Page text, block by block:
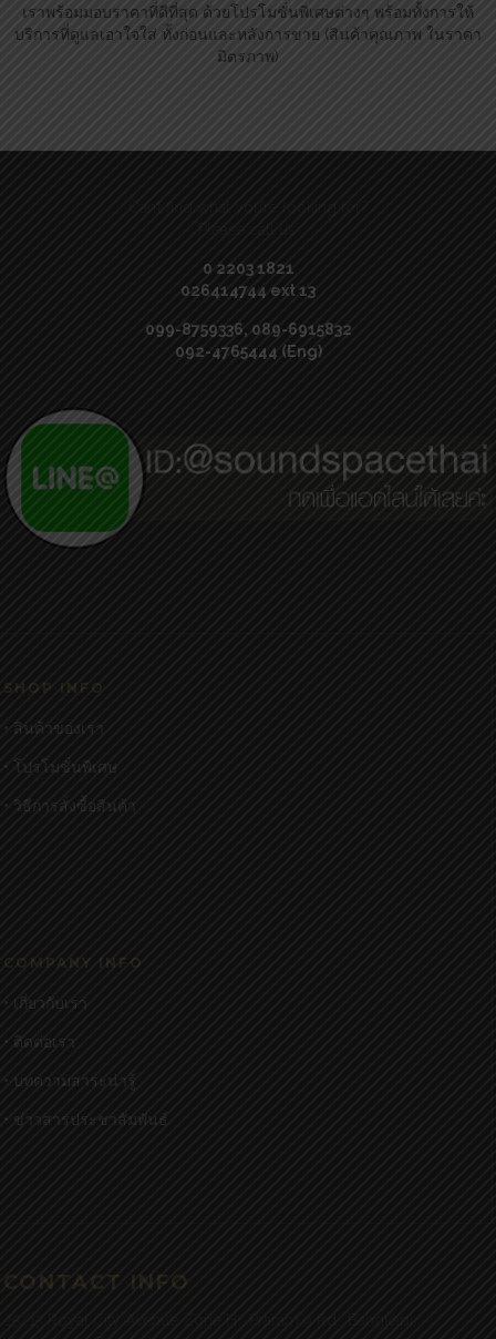
เราพร้อมมอบราคาที่ดีที่สุด ด้วยโปรโมชั่นพิเศษต่างๆ พร้อมทั้งการให้
บริการที่ดูแลเอาใจใส่ ทั้งก่อนและหลังการขาย (สินค้าคุณภาพ ในราคา
มิตรภาพ)
0 2203 1821
026414744 ext 13
099-8759336, 089-6915832
092-4765444 (Eng)
SHOP INFO
• สินค้าของเรา
• โปรโมชั่นพิเศษ
• วิธีการสั่งซื้อสินค้า
COMPANY INFO
• เกี่ยวกับเรา
• ติดต่อเรา
• บทความสาระน่ารู้
• ข่าวสารประชาสัมพันธ์
CONTACT INFO